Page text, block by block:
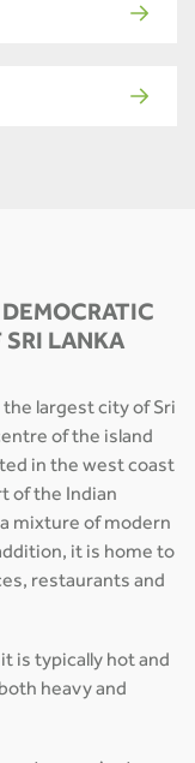
SRI LANKA
largest city of Sri
of the island
in the west coast
of the Indian
mixture of modern
it is home to
restaurants and
is typically hot and
heavy and